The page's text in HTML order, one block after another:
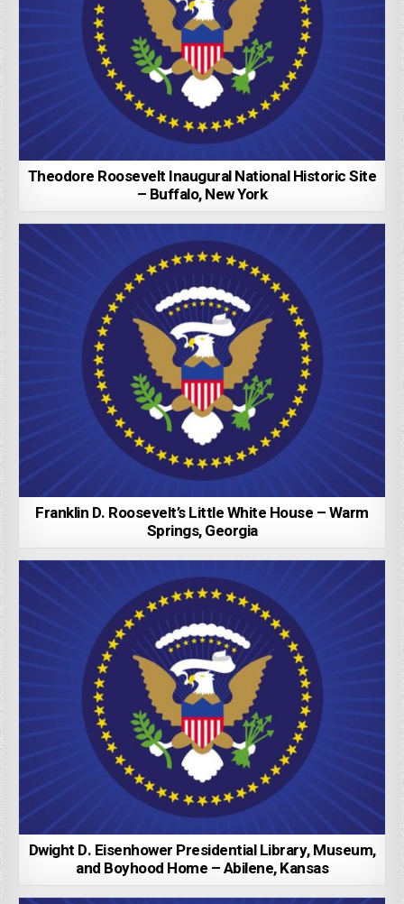
Theodore Roosevelt Inaugural National Historic Site
– Buffalo, New York
Franklin D. Roosevelt’s Little White House – Warm
Springs, Georgia
Dwight D. Eisenhower Presidential Library, Museum,
and Boyhood Home – Abilene, Kansas